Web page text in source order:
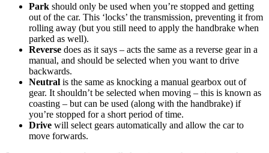
Park should only be used when you’re stopped and getting
out of the car. This ‘locks’ the transmission, preventing it from
rolling away (but you still need to apply the handbrake when
parked as well).
Reverse does as it says – acts the same as a reverse gear in a
manual, and should be selected when you want to drive
backwards.
Neutral is the same as knocking a manual gearbox out of
gear. It shouldn’t be selected when moving – this is known as
coasting – but can be used (along with the handbrake) if
you’re stopped for a short period of time.
Drive will select gears automatically and allow the car to
move forwards.